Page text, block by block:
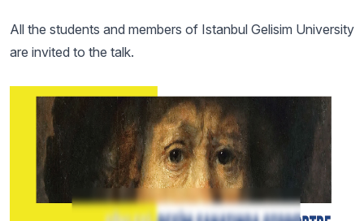
All the students and members of Istanbul Gelisim University
are invited to the talk.